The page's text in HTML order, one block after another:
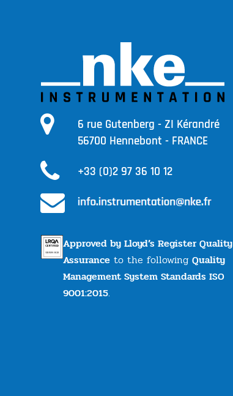
6 rue Gutenberg - ZI Kérandré
56700 Hennebont - FRANCE
+33 (0)2 97 36 10 12
Approved by Lloyd’s Register Quality
Assurance to the followingQuality
Management System Standards ISO
9001:2015.